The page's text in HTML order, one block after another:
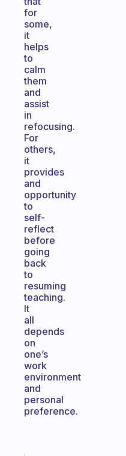
for
some,
it
helps
to
calm
them
and
assist
in
refocusing.
For
others,
it
provides
and
opportunity
to
self-
reflect
before
going
back
to
resuming
teaching.
It
all
depends
on
one’s
work
environment
and
personal
preference.